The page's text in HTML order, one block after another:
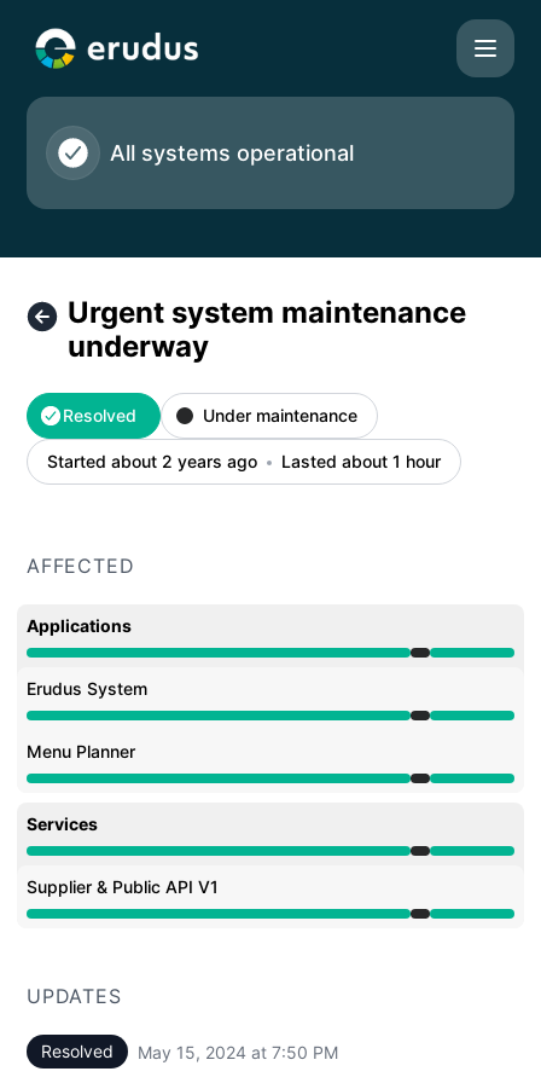
Erudus Ltd - Urgent system maintenance underway –
All systems operational
Urgent system maintenance
underway
Resolved Under maintenance
Started about 2 years ago Lasted about 1 hour
AFFECTED
Applications
Under maintenance from 6:55 PM to 7:50 PM
Erudus System
Under maintenance from 6:55 PM to 7:50 PM
Menu Planner
Under maintenance from 6:55 PM to 7:50 PM
Services
Under maintenance from 6:55 PM to 7:50 PM
Supplier & Public API V1
Under maintenance from 6:55 PM to 7:50 PM
UPDATES
Resolved May 15, 2024 at 7:50 PM